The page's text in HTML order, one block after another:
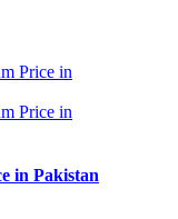
in Pakistan